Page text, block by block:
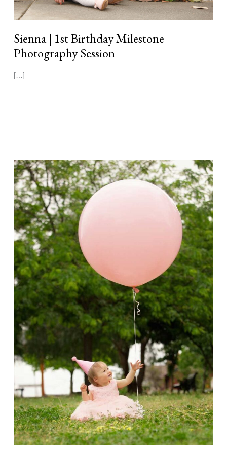
Sienna | 1st Birthday Milestone
Photography Session
[…]
Sophie
|
1st
Birthday
Milestone
Photography
Session